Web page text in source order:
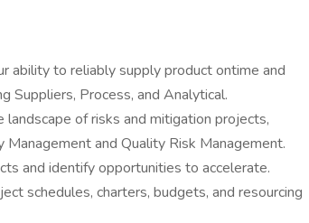
ability to reliably supply product ontime and
Suppliers, Process, and Analytical.
of risks and mitigation projects,
and Quality Risk Management.
and identify opportunities to accelerate.
schedules, charters, budgets, and resourcing